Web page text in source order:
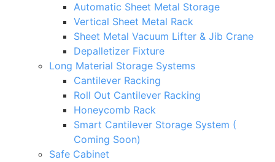
Automatic Sheet Metal Storage
Vertical Sheet Metal Rack
Sheet Metal Vacuum Lifter & Jib Crane
Depalletizer Fixture
Long Material Storage Systems
Cantilever Racking
Roll Out Cantilever Racking
Honeycomb Rack
Smart Cantilever Storage System (
Coming Soon)
Safe Cabinet